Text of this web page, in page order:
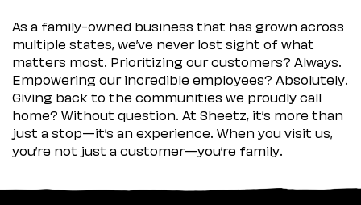
As a family-owned business that has grown across
multiple states, we’ve never lost sight of what
matters most. Prioritizing our customers? Always.
Empowering our incredible employees? Absolutely.
Giving back to the communities we proudly call
home? Without question. At Sheetz, it’s more than
just a stop—it’s an experience. When you visit us,
you’re not just a customer—you’re family.